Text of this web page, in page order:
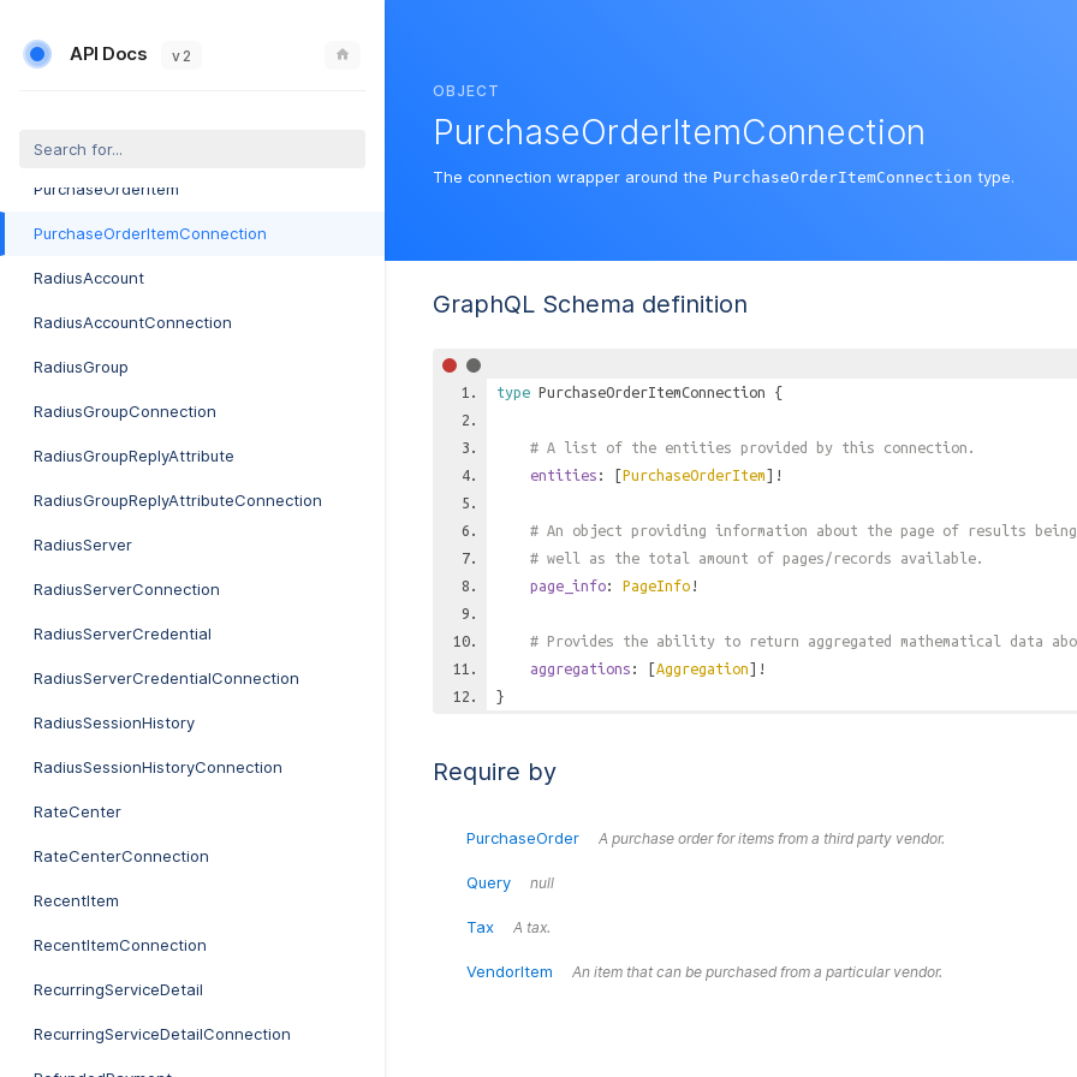
API Docs v 2
PrintToMailSetting
PurchaseOrderConnection
PurchaseOrderItem
PurchaseOrderItemConnection
RadiusAccount
RadiusAccountConnection
RadiusGroup
RadiusGroupConnection
RadiusGroupReplyAttribute
RadiusGroupReplyAttributeConnection
RadiusServer
RadiusServerConnection
RadiusServerCredential
RadiusServerCredentialConnection
RadiusSessionHistory
RadiusSessionHistoryConnection
RateCenter
RateCenterConnection
RecentItem
RecentItemConnection
RecurringServiceDetail
RecurringServiceDetailConnection
OBJECT
PurchaseOrderItemConnection
The connection wrapper around the PurchaseOrderItemConnection type.
GraphQL Schema definition
type PurchaseOrderItemConnection {
# A list of the entities provided by this connection.
entities : [PurchaseOrderItem]!
# An object providing information about the page of results
# well as the total amount of pages/records available.
page_info: PageInfo !
# Provides the ability to return aggregated mathematical data
aggregations : [Aggregation]!
}
Require by
PurchaseOrder A purchase order for items from a third party vendor.
Query null
Tax A tax.
VendorItem An item that can be purchased from a particular vendor.